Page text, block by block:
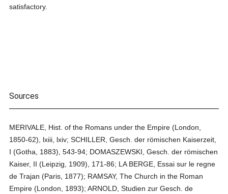
satisfactory.
Sources
MERIVALE, Hist. of the Romans under the Empire (London,
1850-62), lxiii, lxiv; SCHILLER, Gesch. der römischen Kaiserzeit,
I (Gotha, 1883), 543-94; DOMASZEWSKI, Gesch. der römischen
Kaiser, II (Leipzig, 1909), 171-86; LA BERGE, Essai sur le regne
de Trajan (Paris, 1877); RAMSAY, The Church in the Roman
Empire (London, 1893); ARNOLD, Studien zur Gesch. de